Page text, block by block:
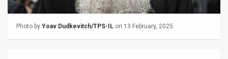
FAQ
Photo by Yoav Dudkevitch/TPS-IL on 13 February, 2025